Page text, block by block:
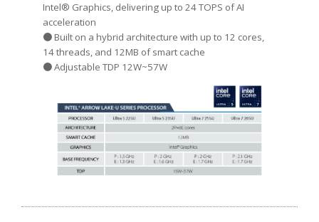
Intel® Graphics, delivering up to 24 TOPS of AI
acceleration
● Built on a hybrid architecture with up to 12 cores,
14 threads, and 12MB of smart cache
● Adjustable TDP 12W~57W